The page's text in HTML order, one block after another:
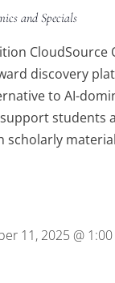
and Specials
discovery
to AI-
students
scholarly
11, 2025 @